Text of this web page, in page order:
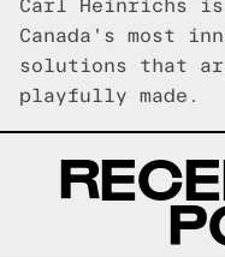
Carl Heinrichs is
Canada's most
solutions that
playfully made.